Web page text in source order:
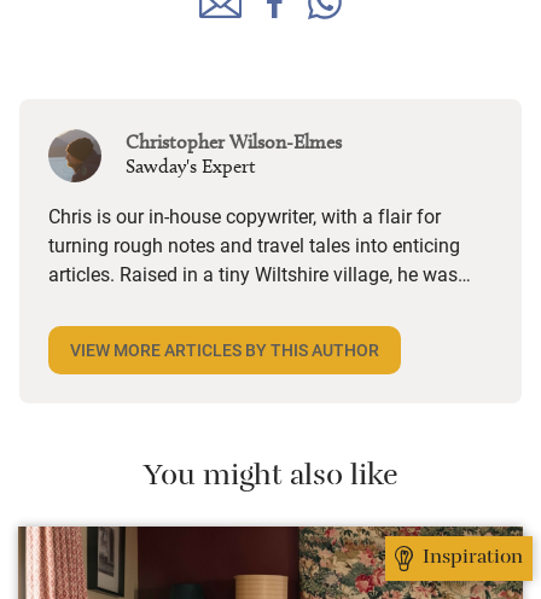
Christopher Wilson-Elmes
Sawday's Expert
Chris is our in-house copywriter, with a flair for
turning rough notes and travel tales into enticing
articles. Raised in a tiny Wiltshire village, he was
world. Closer to home, he finds himself happiest in
the most remote and rural places he can find,
VIEW MORE ARTICLES BY THIS AUTHOR
You might also like
Inspiration